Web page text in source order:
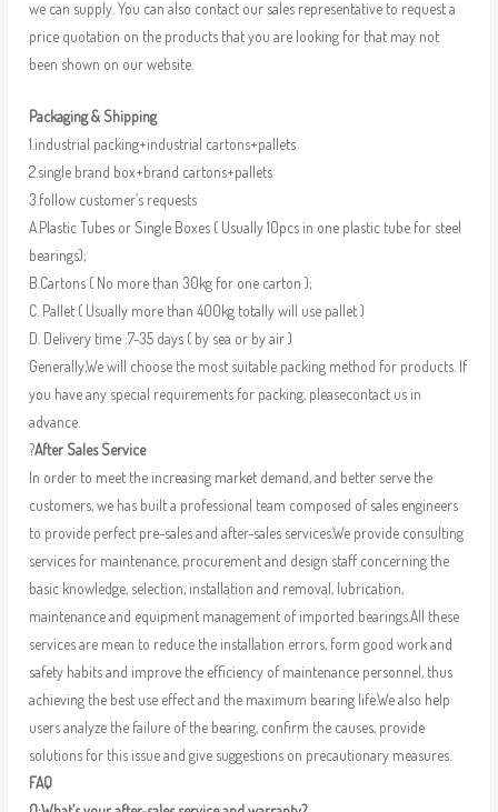
we can supply. You can also contact our sales representative to request a
price quotation on the products that you are looking for that may not
been shown on our website.
Packaging & Shipping
1.industrial packing+industrial cartons+pallets
2.single brand box+brand cartons+pallets
3.follow customer’s requests
A.Plastic Tubes or Single Boxes ( Usually 10pcs in one plastic tube for steel
bearings);
B.Cartons ( No more than 30kg for one carton );
C. Pallet ( Usually more than 400kg totally will use pallet )
D. Delivery time :7-35 days ( by sea or by air )
Generally,We will choose the most suitable packing method for products. If
you have any special requirements for packing, pleasecontact us in
advance.
?After Sales Service
In order to meet the increasing market demand, and better serve the
customers, we has built a professional team composed of sales engineers
to provide perfect pre-sales and after-sales services.We provide consulting
services for maintenance, procurement and design staff concerning the
basic knowledge, selection, installation and removal, lubrication,
maintenance and equipment management of imported bearings.All these
services are mean to reduce the installation errors, form good work and
safety habits and improve the efficiency of maintenance personnel, thus
achieving the best use effect and the maximum bearing life.We also help
users analyze the failure of the bearing, confirm the causes, provide
solutions for this issue and give suggestions on precautionary measures.
FAQ